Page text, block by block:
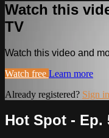
Watch this
TV
Watch this video and
Watch free Learn more
Already registered? Sign in
Hot Spot - Ep.